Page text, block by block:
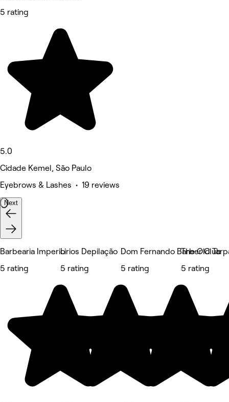
5 rating
5.0
Cidade Kemel, São Paulo
Eyebrows & Lashes • 19 reviews
Next
Barbearia Imperio
5 rating
Lirios Depilação
5 rating
Dom Fernando Barber Club
5 rating
The Old
5 rating